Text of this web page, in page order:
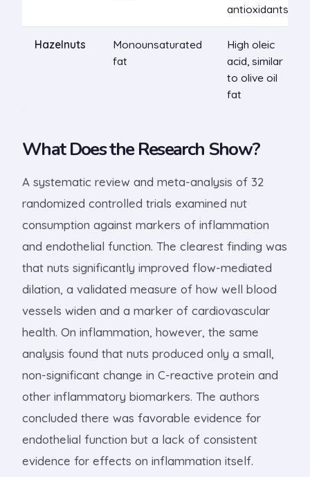
antioxidants
Hazelnuts
Monounsaturated
fat
High oleic
acid, similar
to olive oil
fat
What Does the Research Show?
A systematic review and meta-analysis of 32
randomized controlled trials examined nut
consumption against markers of inflammation
and endothelial function. The clearest finding was
that nuts significantly improved flow-mediated
dilation, a validated measure of how well blood
vessels widen and a marker of cardiovascular
health. On inflammation, however, the same
analysis found that nuts produced only a small,
non-significant change in C-reactive protein and
other inflammatory biomarkers. The authors
concluded there was favorable evidence for
endothelial function but a lack of consistent
evidence for effects on inflammation itself.